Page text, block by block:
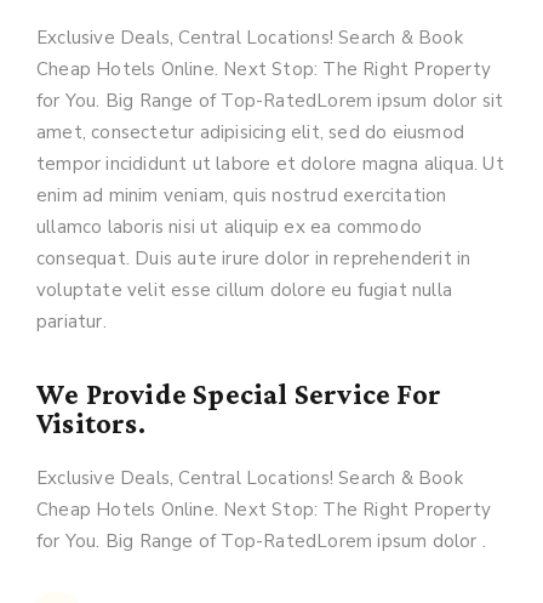
Exclusive Deals, Central Locations! Search & Book
Cheap Hotels Online. Next Stop: The Right Property
for You. Big Range of Top-RatedLorem ipsum dolor sit
amet, consectetur adipisicing elit, sed do eiusmod
tempor incididunt ut labore et dolore magna aliqua. Ut
enim ad minim veniam, quis nostrud exercitation
ullamco laboris nisi ut aliquip ex ea commodo
consequat. Duis aute irure dolor in reprehenderit in
voluptate velit esse cillum dolore eu fugiat nulla
pariatur.
We Provide Special Service For
Visitors.
Exclusive Deals, Central Locations! Search & Book
Cheap Hotels Online. Next Stop: The Right Property
for You. Big Range of Top-RatedLorem ipsum dolor .